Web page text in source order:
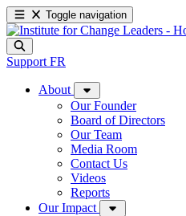
Toggle navigation
Support FR
About
Our Founder
Board of Directors
Our Team
Media Room
Contact Us
Videos
Reports
Our Impact